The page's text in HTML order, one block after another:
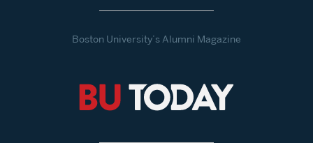
Boston University’s Alumni Magazine